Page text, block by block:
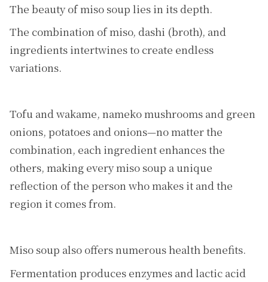
The beauty of miso soup lies in its depth.
The combination of miso, dashi (broth), and
ingredients intertwines to create endless
variations.
Tofu and wakame, nameko mushrooms and green
onions, potatoes and onions—no matter the
combination, each ingredient enhances the
others, making every miso soup a unique
reflection of the person who makes it and the
region it comes from.
Miso soup also offers numerous health benefits.
Fermentation produces enzymes and lactic acid